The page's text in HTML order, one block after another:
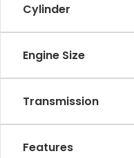
Cylinder
Engine Size
Transmission
Features